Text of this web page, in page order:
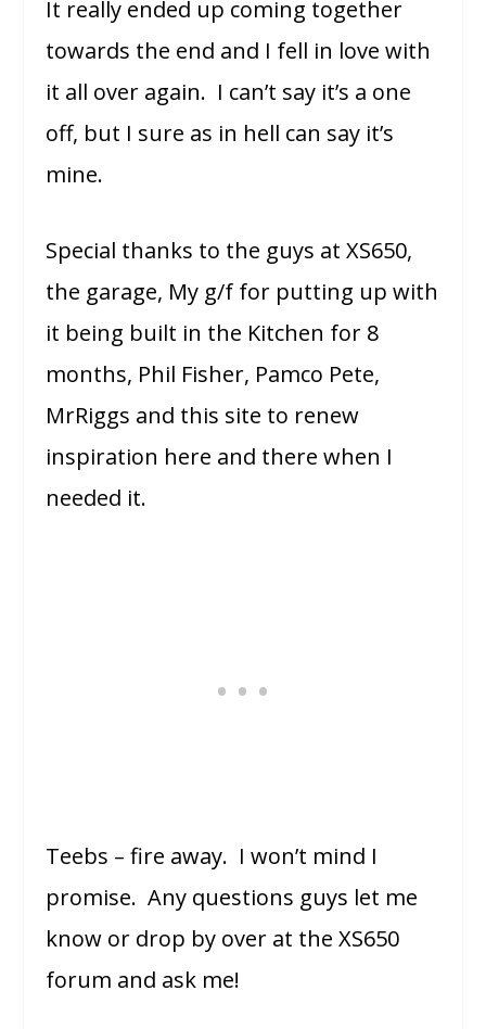
It really ended up coming together
towards the end and I fell in love with
it all over again. I can’t say it’s a one
off, but I sure as in hell can say it’s
mine.
Special thanks to the guys at XS650,
the garage, My g/f for putting up with
it being built in the Kitchen for 8
months, Phil Fisher, Pamco Pete,
MrRiggs and this site to renew
inspiration here and there when I
needed it.
Teebs – fire away. I won’t mind I
promise. Any questions guys let me
know or drop by over at the XS650
forum and ask me!